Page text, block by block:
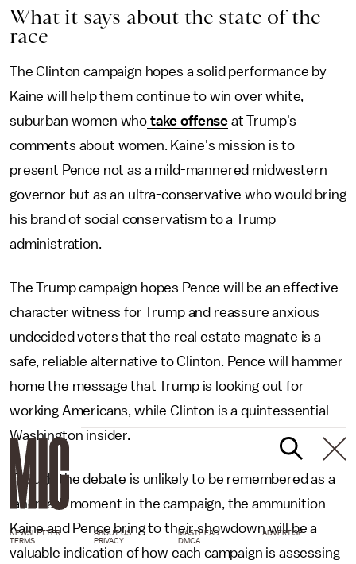
What it says about the state of the
race
The Clinton campaign hopes a solid performance by
Kaine will help them continue to win over white,
suburban women who take offense at Trump's
comments about women. Kaine's mission is to
present Pence not as a mild-mannered midwestern
governor but as an ultra-conservative who would bring
his brand of social conservatism to a Trump
administration.
The Trump campaign hopes Pence will be an effective
character witness for Trump and reassure anxious
undecided voters that the real estate magnate is a
safe, reliable alternative to Clinton. Pence will hammer
home the message that Trump is looking out for
working Americans, while Clinton is a quintessential
Washington insider.
Though the debate is unlikely to be remembered as a
landmark moment in the campaign, the ammunition
Kaine and Pence bring to their showdown will be a
valuable indication of how each campaign is assessing
NEWSLETTER ABOUT US MASTHEAD
ADVERTISE
TERMS
PRIVACY DMCA